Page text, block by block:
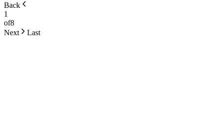
Back
1
of8
Next
Last